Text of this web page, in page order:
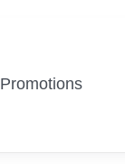
Promotions